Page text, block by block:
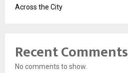
Across the City
Recent Comments
No comments to show.